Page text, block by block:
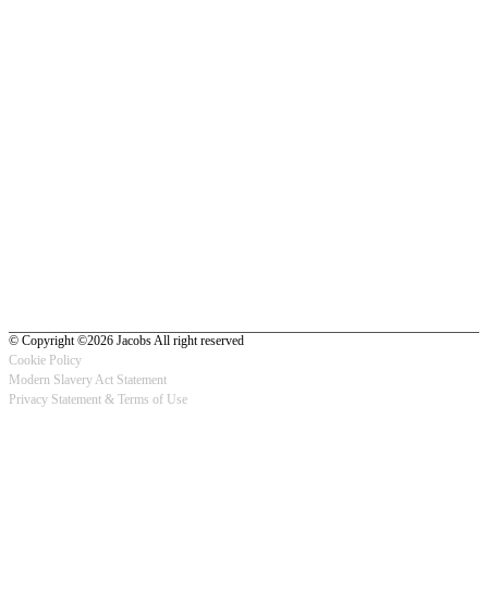
© Copyright ©2026 Jacobs All right reserved
Footer
Cookie Policy
Modern Slavery Act Statement
Privacy Statement & Terms of Use